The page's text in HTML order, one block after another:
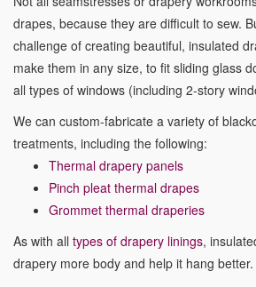
drapes, because they are difficult to sew.
challenge of creating beautiful, insulated
make them in any size, to fit sliding glass
all types of windows (including 2-story
We can custom-fabricate a variety of
treatments, including the following:
Thermal drapery panels
Pinch pleat thermal drapes
Grommet thermal draperies
As with all types of drapery linings,
drapery more body and help it hang better.